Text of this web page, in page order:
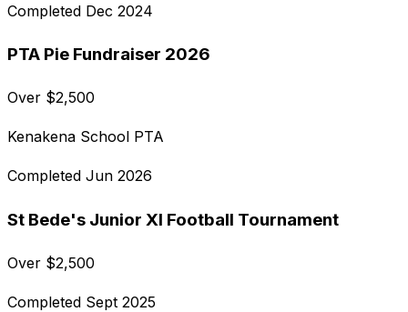
Completed Dec 2024
PTA Pie Fundraiser 2026
Over $2,500
Kenakena School PTA
Completed Jun 2026
St Bede's Junior XI Football Tournament
Over $2,500
Completed Sept 2025